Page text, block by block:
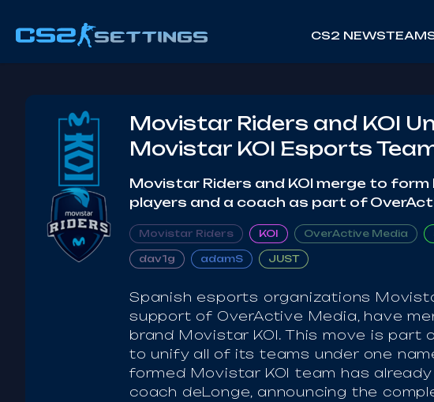
CS2 NEWS
Movistar Riders and KOI
Movistar KOI Esports
Movistar Riders and KOI merge to form
players and a coach as part of
Movistar Riders KOI OverActive Media
dav1g adamS JUST
Spanish esports organizations
support of OverActive Media, have
brand Movistar KOI. This move is
to unify all of its teams under one
formed Movistar KOI team has
coach deLonge, announcing the